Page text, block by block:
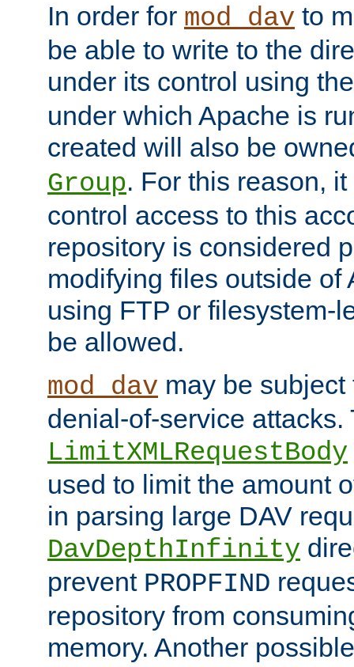
In order for mod_dav to
be able to write to the
under its control using
under which Apache is
created will also be
Group. For this reason,
control access to this
repository is considered
modifying files outside of
using FTP or filesystem-
be allowed.
mod_dav may be
denial-of-service attacks.
LimitXMLRequestBody
used to limit the amount
in parsing large DAV
DavDepthInfinity
prevent PROPFIND
repository from
memory. Another